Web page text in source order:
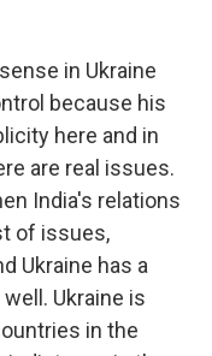
in Ukraine
because his
here and in
are real issues.
India's relations
of issues,
Ukraine has a
Ukraine is
in the